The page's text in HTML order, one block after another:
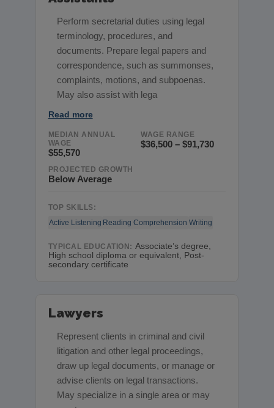
Perform secretarial duties using legal
terminology, procedures, and
documents. Prepare legal papers and
correspondence, such as summonses,
complaints, motions, and subpoenas.
May also assist with lega
Read more
MEDIAN ANNUAL
WAGE
$55,570
WAGE RANGE
$36,500 – $91,730
PROJECTED GROWTH
Below Average
TOP SKILLS:
Active Listening Reading Comprehension Writing
TYPICAL EDUCATION: Associate’s degree,
High school diploma or equivalent, Post-
secondary certificate
Lawyers
Represent clients in criminal and civil
litigation and other legal proceedings,
draw up legal documents, or manage or
advise clients on legal transactions.
May specialize in a single area or may